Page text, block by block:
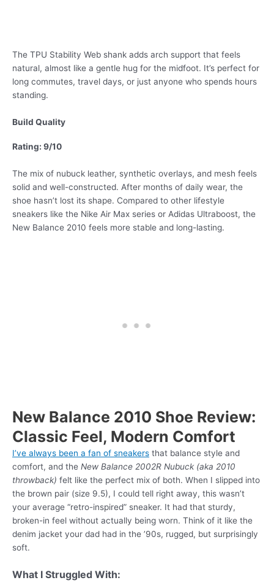
The TPU Stability Web shank adds arch support that feels
natural, almost like a gentle hug for the midfoot. It’s perfect for
long commutes, travel days, or just anyone who spends hours
standing.
Build Quality
Rating: 9/10
The mix of nubuck leather, synthetic overlays, and mesh feels
solid and well-constructed. After months of daily wear, the
shoe hasn’t lost its shape. Compared to other lifestyle
sneakers like the Nike Air Max series or Adidas Ultraboost, the
New Balance 2010 feels more stable and long-lasting.
New Balance 2010 Shoe Review:
Classic Feel, Modern Comfort
I’ve always been a fan of sneakers that balance style and
comfort, and the New Balance 2002R Nubuck (aka 2010
throwback) felt like the perfect mix of both. When I slipped into
the brown pair (size 9.5), I could tell right away, this wasn’t
your average “retro-inspired” sneaker. It had that sturdy,
broken-in feel without actually being worn. Think of it like the
denim jacket your dad had in the ’90s, rugged, but surprisingly
soft.
What I Struggled With: